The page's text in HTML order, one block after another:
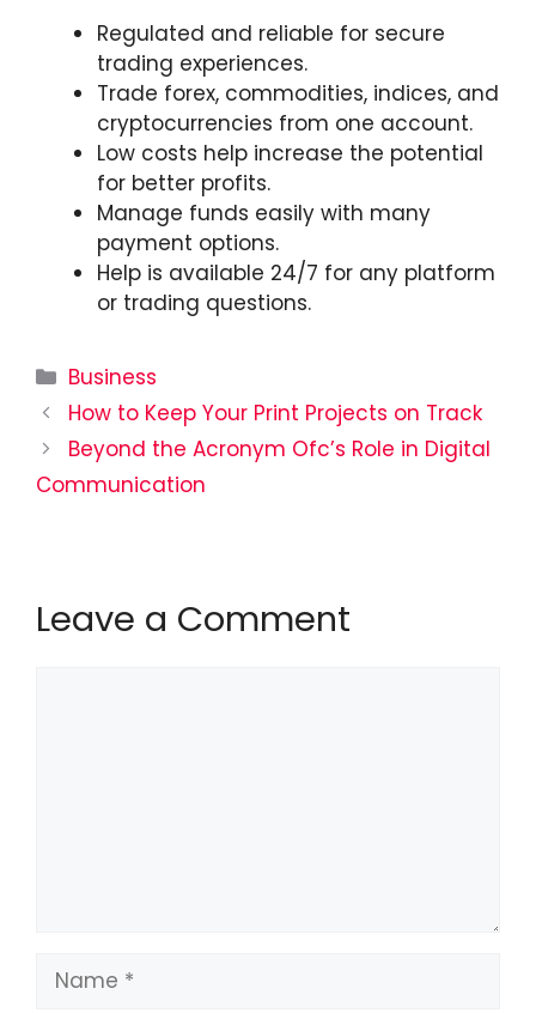
Regulated and reliable for secure
trading experiences.
Trade forex, commodities, indices, and
cryptocurrencies from one account.
Low costs help increase the potential
for better profits.
Manage funds easily with many
payment options.
Help is available 24/7 for any platform
or trading questions.
Categories
Business
How to Keep Your Print Projects on Track
Beyond the Acronym Ofc’s Role in Digital
Communication
Leave a Comment
Name